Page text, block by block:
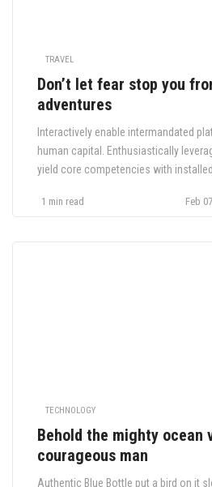
TRAVEL
Don’t let fear stop you
adventures
Interactively enable intermandated
human capital. Enthusiastically
yield core competencies with
interdependent metrics. Globally
1 min read Feb
TECHNOLOGY
Behold the mighty ocean
courageous man
Authentic Blue Bottle put a bird on it